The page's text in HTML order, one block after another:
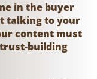
in the buyer
talking to your
content must
building